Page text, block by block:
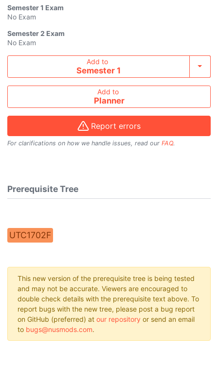
Semester 1 Exam
No Exam
Semester 2 Exam
No Exam
Add course to timetable Add to
Semester 1
Add to
Planner
Report errors
For clarifications on how we handle issues, read our FAQ.
Prerequisite Tree
UTC1702F
This new version of the prerequisite tree is being tested
and may not be accurate. Viewers are encouraged to
double check details with the prerequisite text above. To
report bugs with the new tree, please post a bug report
on GitHub (preferred) at our repository or send an email
to bugs@nusmods.com.